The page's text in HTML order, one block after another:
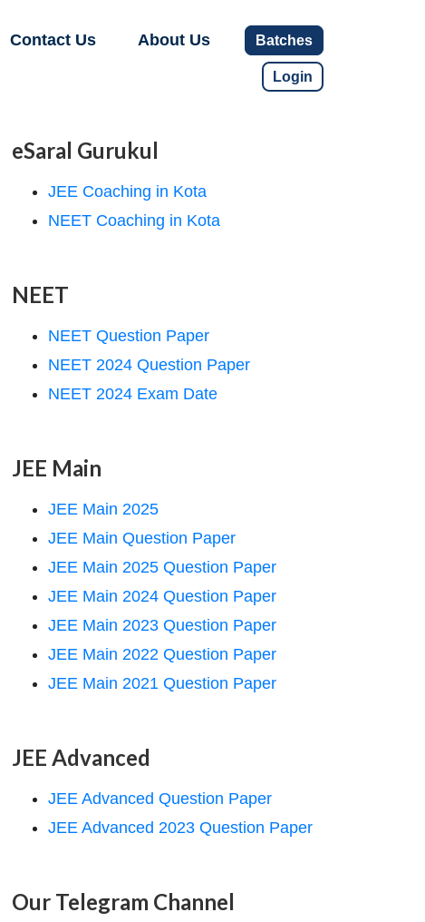
Contact Us About Us Batches
Login
eSaral Gurukul
JEE Coaching in Kota
NEET Coaching in Kota
NEET
NEET Question Paper
NEET 2024 Question Paper
NEET 2024 Exam Date
JEE Main
JEE Main 2025
JEE Main Question Paper
JEE Main 2025 Question Paper
JEE Main 2024 Question Paper
JEE Main 2023 Question Paper
JEE Main 2022 Question Paper
JEE Main 2021 Question Paper
JEE Advanced
JEE Advanced Question Paper
JEE Advanced 2023 Question Paper
Our Telegram Channel